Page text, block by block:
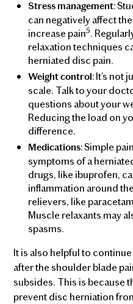
Stress management:
can negatively affect
increase pain5.
relaxation techniques
herniated disc pain.
Weight control: It’s not
scale. Talk to your
questions about your
Reducing the load on
difference.
Medications: Simple
symptoms of a
drugs, like ibuprofen,
inflammation around
relievers, like
Muscle relaxants may
spasms.
It is also helpful to
after the shoulder blade
subsides. This is because
prevent disc herniation